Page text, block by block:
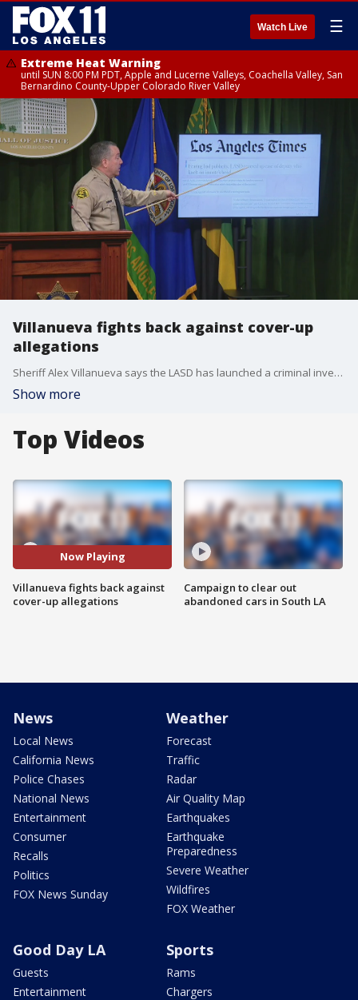
Watch Live ☰
Extreme Heat Warning
until SUN 8:00 PM PDT, Apple and Lucerne Valleys, Coachella Valley, San
Bernardino County-Upper Colorado River Valley
Villanueva fights back against cover-up
allegations
Sheriff Alex Villanueva says the LASD has launched a criminal investigation into how the media obtained a use-of-force video that showed a deputy kneeling on a handcuffed inmate's head. The LA Times is calling it an attack on the First Amendment.
Show more
Top Videos
Now Playing
Villanueva fights back against
cover-up allegations
Campaign to clear out
abandoned cars in South LA
News
Local News
California News
Police Chases
National News
Entertainment
Consumer
Recalls
Politics
FOX News Sunday
Weather
Forecast
Traffic
Radar
Air Quality Map
Earthquakes
Earthquake
Preparedness
Severe Weather
Wildfires
FOX Weather
Good Day LA
Guests
Entertainment
Sports
Rams
Chargers